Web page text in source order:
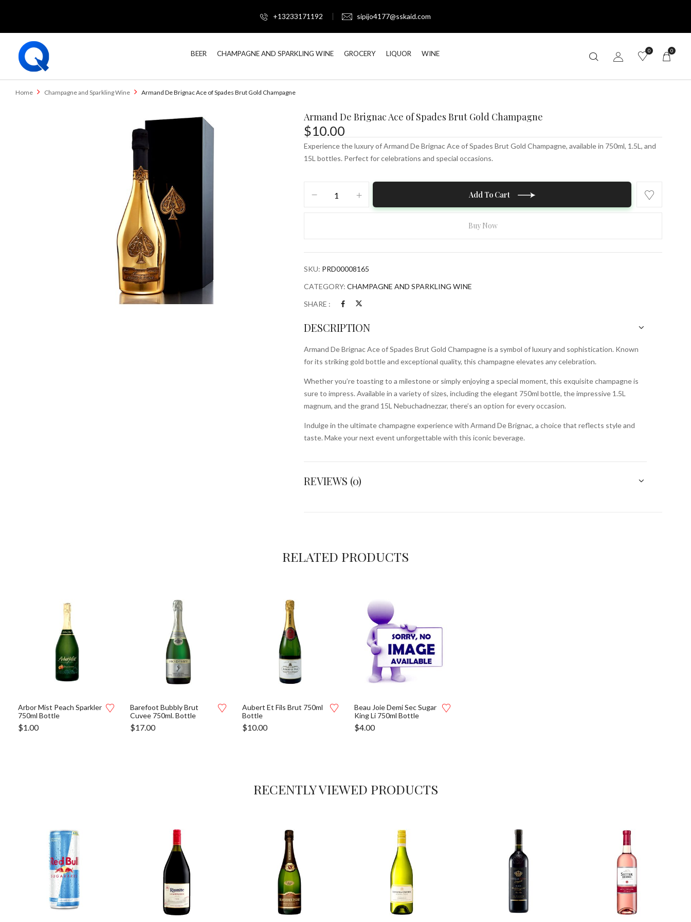
+13233171192 sipijo4177@sskaid.com
BEER CHAMPAGNE AND SPARKLING WINE GROCERY LIQUOR WINE 0 0
Home Champagne and Sparkling Wine Armand De Brignac Ace of Spades Brut Gold Champagne
Armand De Brignac Ace of Spades Brut Gold Champagne
$10.00
Experience the luxury of Armand De Brignac Ace of Spades Brut Gold Champagne, available in 750ml, 1.5L, and
15L bottles. Perfect for celebrations and special occasions.
Gold
Champagne
Add To Cart
Buy Now
SKU: PRD00008165
CATEGORY: CHAMPAGNE AND SPARKLING WINE
SHARE :
DESCRIPTION
Armand De Brignac Ace of Spades Brut Gold Champagne is a symbol of luxury and sophistication. Known
for its striking gold bottle and exceptional quality, this champagne elevates any celebration.
Whether you’re toasting to a milestone or simply enjoying a special moment, this exquisite champagne is
sure to impress. Available in a variety of sizes, including the elegant 750ml bottle, the impressive 1.5L
magnum, and the grand 15L Nebuchadnezzar, there’s an option for every occasion.
Indulge in the ultimate champagne experience with Armand De Brignac, a choice that reflects style and
taste. Make your next event unforgettable with this iconic beverage.
REVIEWS (0)
RELATED PRODUCTS
Arbor Mist Peach Sparkler
750ml Bottle
$1.00
Barefoot Bubbly Brut
Cuvee 750ml. Bottle
$17.00
Aubert Et Fils Brut 750ml
Bottle
$10.00
Beau Joie Demi Sec Sugar
King Li 750ml Bottle
$4.00
RECENTLY VIEWED PRODUCTS